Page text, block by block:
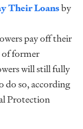
Their Loansby
pay off their
of former
will still fully
do so, according
Protection